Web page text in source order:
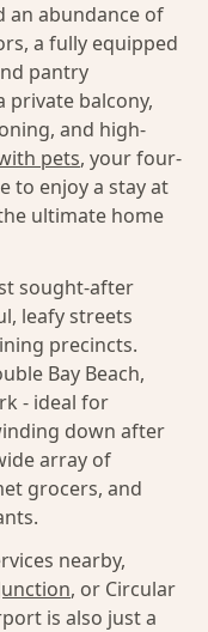
an abundance of
a fully equipped
pantry
private balcony,
and high-
pets, your four-
to enjoy a stay at
ultimate home
sought-after
leafy streets
precincts.
Bay Beach,
- ideal for
down after
array of
grocers, and
nearby,
, or Circular
is also just a